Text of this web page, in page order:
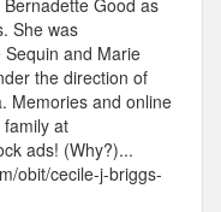
Good as
She was
and Marie
the direction of
Memories and online
at
ads! (Why?)...
obit/cecile-j-briggs-